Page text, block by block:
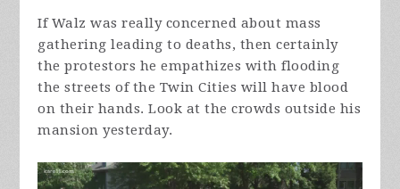
If Walz was really concerned about mass
gathering leading to deaths, then certainly
the protestors he empathizes with flooding
the streets of the Twin Cities will have blood
on their hands. Look at the crowds outside his
mansion yesterday.